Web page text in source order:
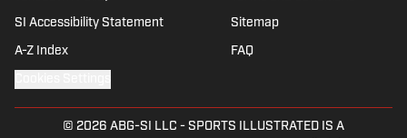
SI Accessibility Statement Sitemap
A-Z Index FAQ
© 2026 ABG-SI LLC - SPORTS ILLUSTRATED IS A